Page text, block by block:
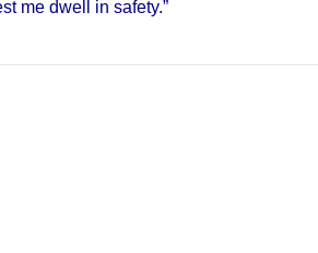
me dwell in safety.”